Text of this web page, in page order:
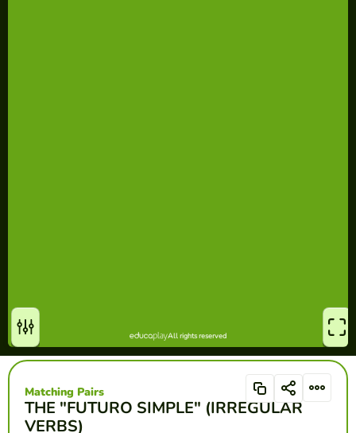
THE "FUTURO SIMPLE" (IRREGULAR
VERBS)
Matching Pairs